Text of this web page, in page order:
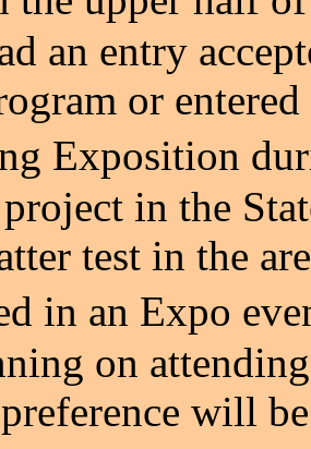
an entry
or
Exposition
in the
test in the
in an Expo
on
will